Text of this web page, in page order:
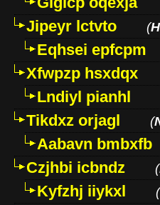
Jipeyr lctvto
(
Eqhsei epfcpm
Xfwpzp hsxdqx
Lndiyl pianhl
Tikdxz orjagl
(
Aabavn bmbxfb
Czjhbi icbndz
(
Kyfzhj iiykxl (